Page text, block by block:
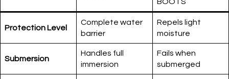
Protection Level
Complete water
barrier
Repels light
moisture
Submersion
Handles full
immersion
Fails when
submerged